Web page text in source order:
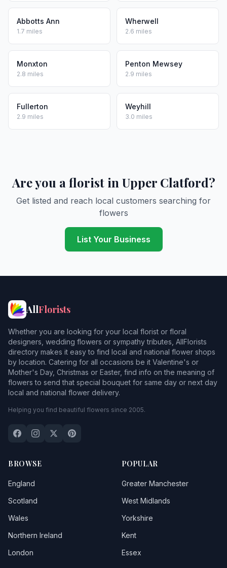
Abbotts Ann
1.7 miles
Wherwell
2.6 miles
Monxton
2.8 miles
Penton Mewsey
2.9 miles
Fullerton
2.9 miles
Weyhill
3.0 miles
Are you a florist in Upper Clatford?
Get listed and reach local customers searching for
flowers
List Your Business
AllFlorists
Whether you are looking for your local florist or floral
designers, wedding flowers or sympathy tributes, AllFlorists
directory makes it easy to find local and national flower shops
by location. Catering for all occasions be it Valentine's or
Mother's Day, Christmas or Easter, find info on the meaning of
flowers to send that special bouquet for same day or next day
local and national flower delivery.
Helping you find beautiful flowers since 2005.
BROWSE
England
Scotland
Wales
Northern Ireland
London
POPULAR
Greater Manchester
West Midlands
Yorkshire
Kent
Essex